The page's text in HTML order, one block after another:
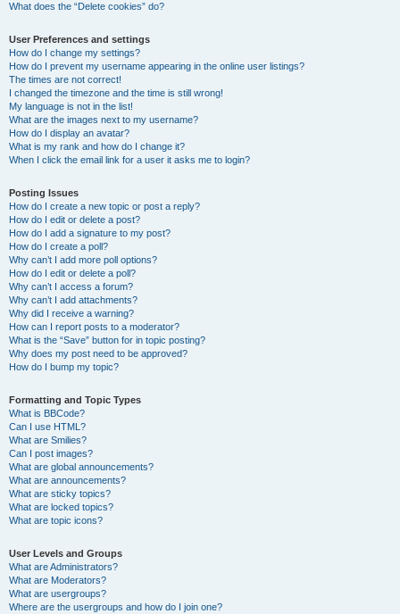
What does the “Delete cookies” do?
User Preferences and settings
How do I change my settings?
How do I prevent my username appearing in the online user listings?
The times are not correct!
I changed the timezone and the time is still wrong!
My language is not in the list!
What are the images next to my username?
How do I display an avatar?
What is my rank and how do I change it?
When I click the email link for a user it asks me to login?
Posting Issues
How do I create a new topic or post a reply?
How do I edit or delete a post?
How do I add a signature to my post?
How do I create a poll?
Why can’t I add more poll options?
How do I edit or delete a poll?
Why can’t I access a forum?
Why can’t I add attachments?
Why did I receive a warning?
How can I report posts to a moderator?
What is the “Save” button for in topic posting?
Why does my post need to be approved?
How do I bump my topic?
Formatting and Topic Types
What is BBCode?
Can I use HTML?
What are Smilies?
Can I post images?
What are global announcements?
What are announcements?
What are sticky topics?
What are locked topics?
What are topic icons?
User Levels and Groups
What are Administrators?
What are Moderators?
What are usergroups?
Where are the usergroups and how do I join one?